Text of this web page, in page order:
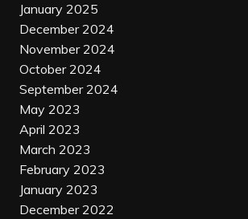
January 2025
December 2024
November 2024
October 2024
September 2024
May 2023
April 2023
March 2023
February 2023
January 2023
December 2022